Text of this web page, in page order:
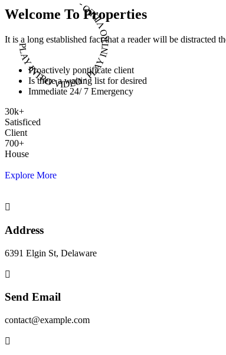
PLAY INTRO VIDEO - PLAY INTRO VIDEO -
Welcome To Properties
It is a long established fact that a reader will be distracted
Proactively pontificate client
Is there a waiting list for desired
Immediate 24/ 7 Emergency
30k+
Satisficed
Client
700+
House
Explore More
Address
6391 Elgin St, Delaware
Send Email
contact@example.com